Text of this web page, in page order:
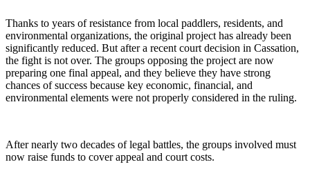
Thanks to years of resistance from local paddlers, residents, and
environmental organizations, the original project has already been
significantly reduced. But after a recent court decision in Cassation,
the fight is not over. The groups opposing the project are now
preparing one final appeal, and they believe they have strong
chances of success because key economic, financial, and
environmental elements were not properly considered in the ruling.
After nearly two decades of legal battles, the groups involved must
now raise funds to cover appeal and court costs.